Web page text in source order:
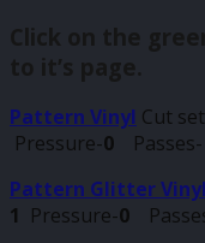
Click on the
to it’s page.
Pattern Vinyl Cut
Pressure-0 Passes-
Pattern Glitter Vinyl
1 Pressure-0